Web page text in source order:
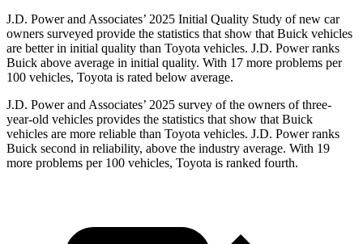
J.D. Power and Associates’ 2025 Initial Quality Study of new car
owners surveyed provide the statistics that show that Buick vehicles
are better in initial quality than Toyota vehicles. J.D. Power ranks
Buick above average in initial quality. With 17 more problems per
100 vehicles, Toyota is rated below average.
J.D. Power and Associates’ 2025 survey of the owners of three-
year-old vehicles provides the statistics that show that Buick
vehicles are more reliable than Toyota vehicles. J.D. Power ranks
Buick second in reliability, above the industry average. With 19
more problems per 100 vehicles, Toyota is ranked fourth.